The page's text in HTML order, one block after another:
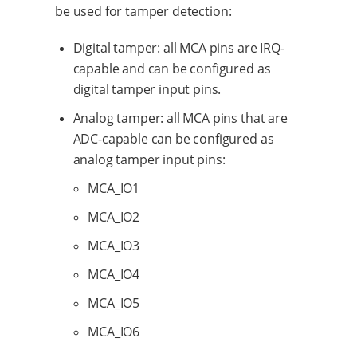
be used for tamper detection:
Digital tamper: all MCA pins are IRQ-
capable and can be configured as
digital tamper input pins.
Analog tamper: all MCA pins that are
ADC-capable can be configured as
analog tamper input pins:
MCA_IO1
MCA_IO2
MCA_IO3
MCA_IO4
MCA_IO5
MCA_IO6